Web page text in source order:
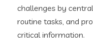
challenges by
routine tasks, and
critical information.